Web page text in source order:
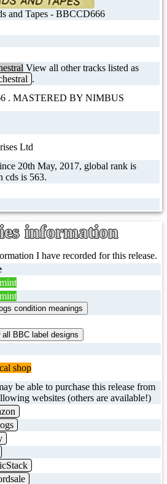
and Tapes - BBCCD666
View all other tracks listed as
.
. MASTERED BY NIMBUS
Ltd
20th May, 2017, global rank is
cds is 563.
information
I have recorded for this release.
shop
be able to purchase this release from
websites (others are available!)